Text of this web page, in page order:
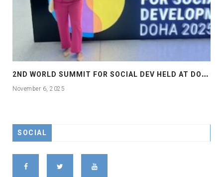
2
ND WORLD SUMMIT FOR SOCIAL DEV HELD AT DOHA
November 6, 2025
SOCIAL